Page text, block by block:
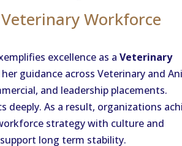
Workforce
excellence as aVeterinary
guidance across Veterinary and
and leadership placements.
deeply. As a result, organizations
strategy with culture and
long term stability.